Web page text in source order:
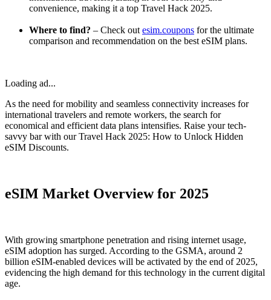
convenience, making it a top Travel Hack 2025.
Where to find? – Check out esim.coupons for the ultimate
comparison and recommendation on the best eSIM plans.
Loading ad...
As the need for mobility and seamless connectivity increases for
international travelers and remote workers, the search for
economical and efficient data plans intensifies. Raise your tech-
savvy bar with our Travel Hack 2025: How to Unlock Hidden
eSIM Discounts.
eSIM Market Overview for 2025
With growing smartphone penetration and rising internet usage,
eSIM adoption has surged. According to the GSMA, around 2
billion eSIM-enabled devices will be activated by the end of 2025,
evidencing the high demand for this technology in the current digital
age.